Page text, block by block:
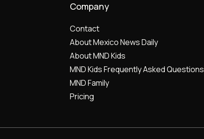
Company
Contact
About Mexico News Daily
About MND Kids
MND Kids Frequently Asked Questions
MND Family
Pricing